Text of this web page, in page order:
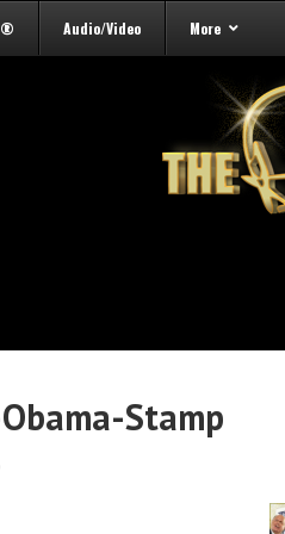
Audio/Video More
Stamp